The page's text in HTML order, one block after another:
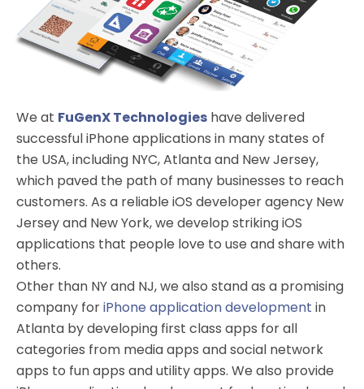
We at FuGenX Technologies have delivered
successful iPhone applications in many states of
the USA, including NYC, Atlanta and New Jersey,
which paved the path of many businesses to reach
customers. As a reliable iOS developer agency New
Jersey and New York, we develop striking iOS
applications that people love to use and share with
others.
Other than NY and NJ, we also stand as a promising
company foriPhone application development in
Atlanta by developing first class apps for all
categories from media apps and social network
apps to fun apps and utility apps. We also provide